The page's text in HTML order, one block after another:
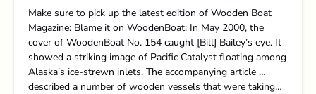
Make sure to pick up the latest edition of Wooden Boat
Magazine: Blame it on WoodenBoat: In May 2000, the
cover of WoodenBoat No. 154 caught [Bill] Bailey’s eye. It
showed a striking image of Pacific Catalyst floating among
Alaska’s ice-strewn inlets. The accompanying article …
described a number of wooden vessels that were taking…